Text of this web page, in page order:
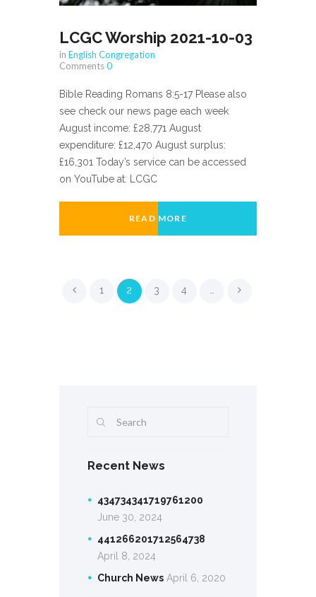
LCGC Worship 2021-10-03
in English Congregation
Comments0
Bible Reading Romans 8:5-17 Please also
see check our news page each week
August income: £28,771 August
expenditure: £12,470 August surplus:
£16,301 Today’s service can be accessed
on YouTube at: LCGC
READ MORE
1 2 3 4
Recent News
434734341719761200
June 30, 2024
441266201712564738
April 8, 2024
Church News April 6, 2020